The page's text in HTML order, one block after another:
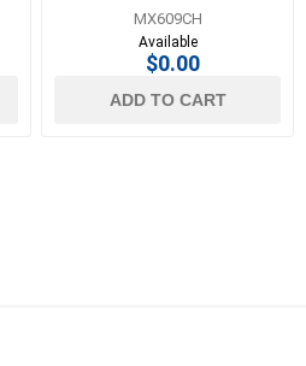
MX609CH
Available
$0.00
ADD TO CART